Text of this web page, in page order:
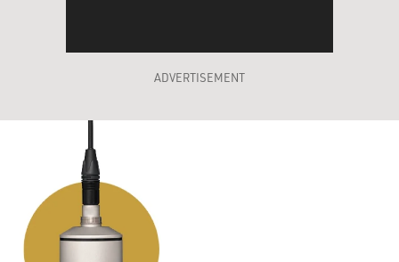
ADVERTISEMENT